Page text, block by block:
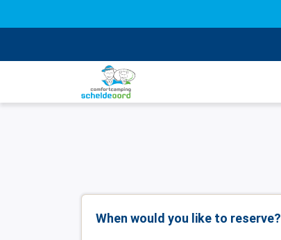
When would you like to reserve?